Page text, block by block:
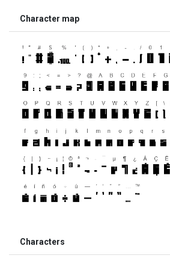
Character map
Characters